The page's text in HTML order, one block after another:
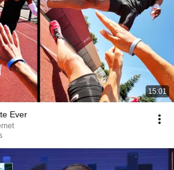
15:01
Ever